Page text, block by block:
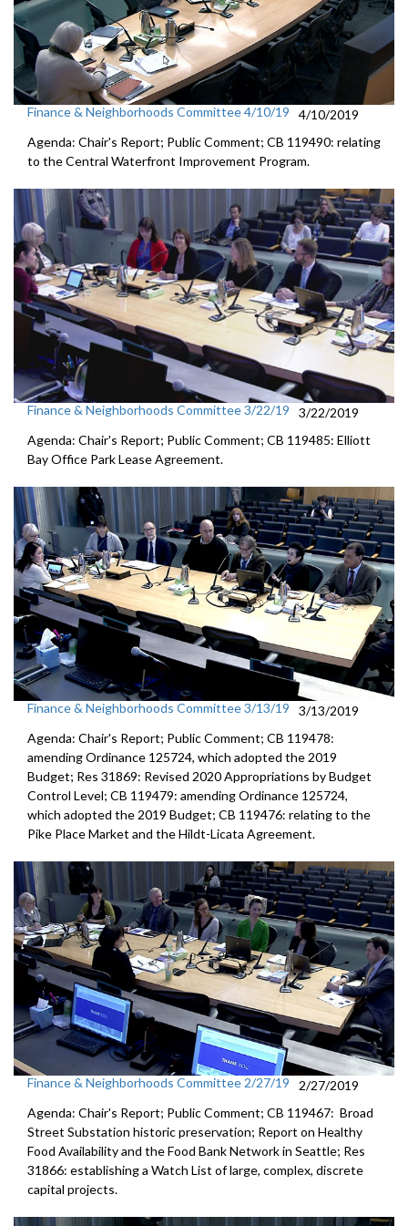
Finance & Neighborhoods Committee 4/10/19
4/10/2019
Agenda: Chair's Report; Public Comment; CB 119490: relating
to the Central Waterfront Improvement Program.
Finance & Neighborhoods Committee 3/22/19
3/22/2019
Agenda: Chair's Report; Public Comment; CB 119485: Elliott
Bay Office Park Lease Agreement.
Finance & Neighborhoods Committee 3/13/19
3/13/2019
Agenda: Chair's Report; Public Comment; CB 119478:
amending Ordinance 125724, which adopted the 2019
Budget; Res 31869: Revised 2020 Appropriations by Budget
Control Level; CB 119479: amending Ordinance 125724,
which adopted the 2019 Budget; CB 119476: relating to the
Pike Place Market and the Hildt-Licata Agreement.
Finance & Neighborhoods Committee 2/27/19
2/27/2019
Agenda: Chair's Report; Public Comment; CB 119467: Broad
Street Substation historic preservation; Report on Healthy
Food Availability and the Food Bank Network in Seattle; Res
31866: establishing a Watch List of large, complex, discrete
capital projects.